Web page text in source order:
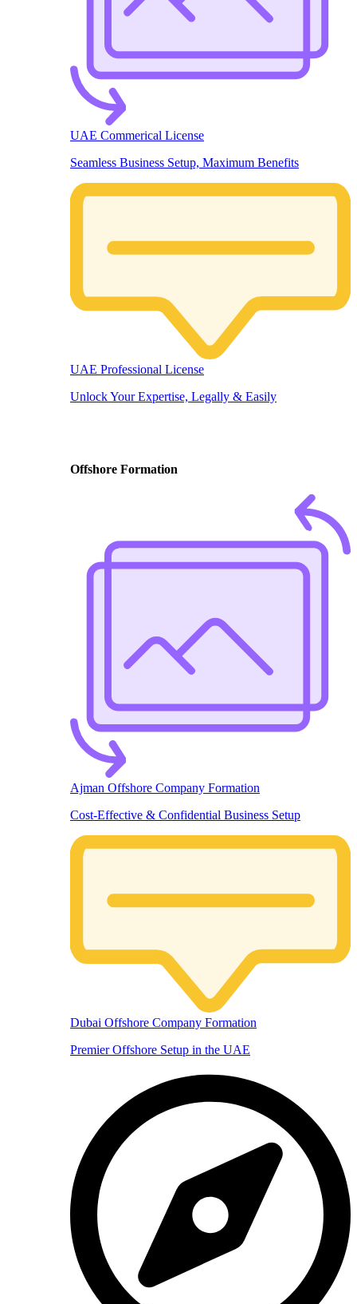
UAE Commerical License
Seamless Business Setup, Maximum Benefits
UAE Professional License
Unlock Your Expertise, Legally & Easily
Offshore Formation
Ajman Offshore Company Formation
Cost-Effective & Confidential Business Setup
Dubai Offshore Company Formation
Premier Offshore Setup in the UAE